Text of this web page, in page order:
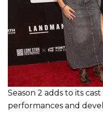
Season 2 adds to its
performances and